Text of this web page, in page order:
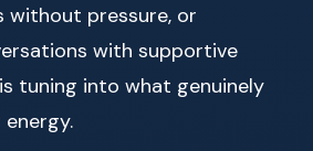
without pressure, or
with supportive
tuning into what genuinely